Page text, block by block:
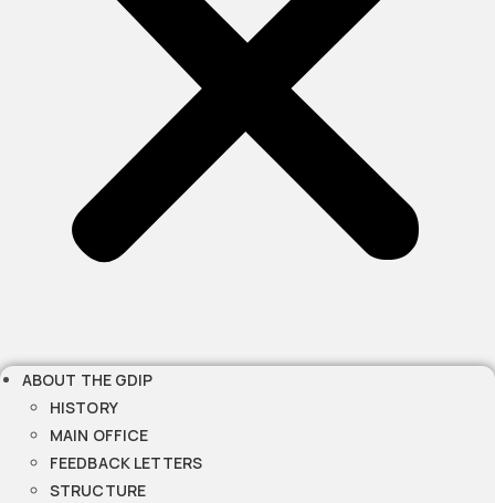
ABOUT THE GDIP
HISTORY
MAIN OFFICE
FEEDBACK LETTERS
STRUCTURE